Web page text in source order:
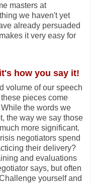
masters at
we haven't yet
already persuaded
it very easy for
how you say it!
volume of our speech
pieces come
the words we
the way we say those
more significant.
negotiators spend
their delivery?
and evaluations
says, but often
yourself and